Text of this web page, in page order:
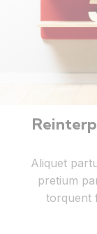
Aliquet
pretium
torquent